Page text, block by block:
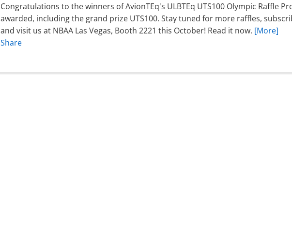
Congratulations to the winners of AvionTEq's ULBTEq UTS100 Olympic Raffle
awarded, including the grand prize UTS100. Stay tuned for more raffles,
and visit us at NBAA Las Vegas, Booth 2221 this October! Read it now. [More]
Share